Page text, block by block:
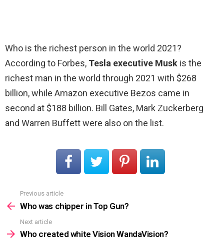
Who is the richest person in the world 2021?
According to Forbes, Tesla executive Musk is the
richest man in the world through 2021 with $268
billion, while Amazon executive Bezos came in
second at $188 billion. Bill Gates, Mark Zuckerberg
and Warren Buffett were also on the list.
more
Previous article
Who was chipper in Top Gun?
Next article
Who created white Vision WandaVision?